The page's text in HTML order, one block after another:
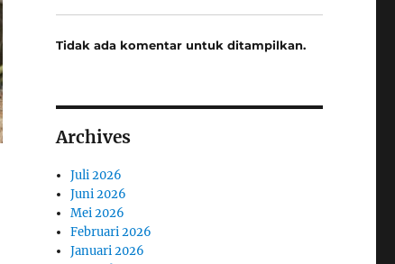
Tidak ada komentar untuk ditampilkan.
Archives
Juli 2026
Juni 2026
Mei 2026
Februari 2026
Januari 2026